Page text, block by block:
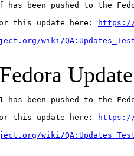
has been pushed to the
this update here:
https://
wiki/
Fedora
has been pushed to the
this update here:
https://
wiki/